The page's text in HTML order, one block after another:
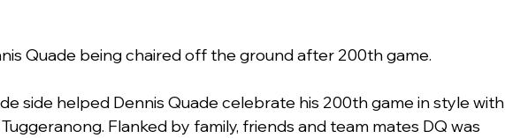
Quade being chaired off the ground after 200th game.
side helped Dennis Quade celebrate his 200th game in style with
Flanked by family, friends and team mates DQ was